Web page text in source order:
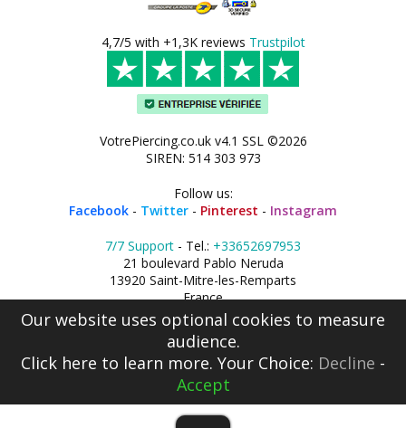
4,7/5 with +1,3K reviews Trustpilot
VotrePiercing.co.uk v4.1 SSL ©2026
SIREN: 514 303 973
Follow us:
Facebook - Twitter - Pinterest - Instagram
7/7 Support - Tel.: +33652697953
21 boulevard Pablo Neruda
13920 Saint-Mitre-les-Remparts
France
Our website uses optional cookies to measure
audience.
Click here to learn more. Your Choice: Decline -
Accept